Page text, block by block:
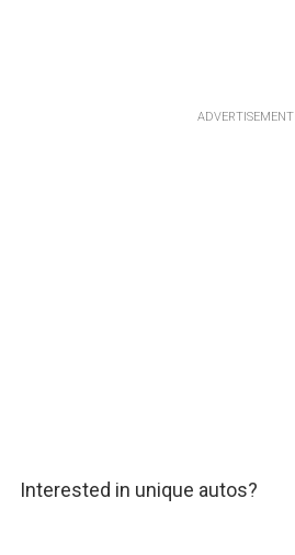
ADVERTISEMENT
Interested in unique autos?